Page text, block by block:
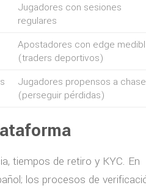
Jugadores con sesiones
regulares
Apostadores con edge
(traders deportivos)
Jugadores propensos a chase
(perseguir pérdidas)
tiempos de retiro y KYC. En
los procesos de